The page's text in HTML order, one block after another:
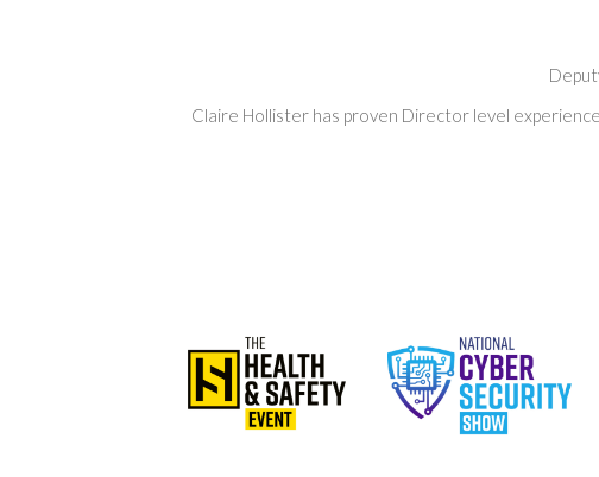
Claire Hollister has proven Director level